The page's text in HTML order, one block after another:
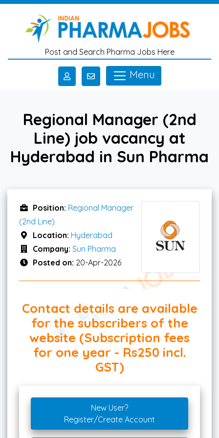
Skip to main content
Post and Search Pharma Jobs Here
Menu
Regional Manager (2nd
Line) job vacancy at
Hyderabad in Sun Pharma
Position: Regional Manager
(2nd Line)
Location: Hyderabad
Company: Sun Pharma
Posted on: 20-Apr-2026
Contact details are available
for the subscribers of the
website (Subscription fees
for one year - Rs250 incl.
GST)
New User?
Register/Create Account